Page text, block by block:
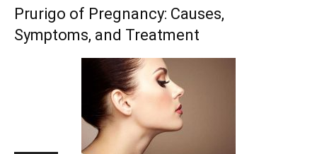
Prurigo of Pregnancy: Causes,
Symptoms, and Treatment